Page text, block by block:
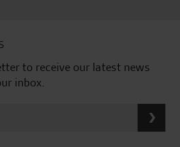
to receive our latest news
inbox.